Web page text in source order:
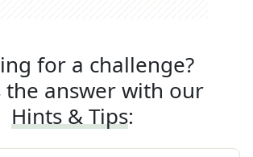
for a challenge?
the answer with our
Hints & Tips: